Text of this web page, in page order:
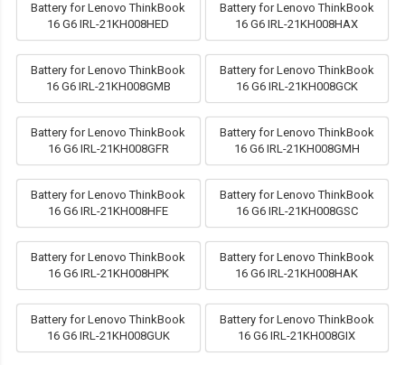
Battery for Lenovo ThinkBook
16 G6 IRL-21KH008HED
Battery for Lenovo ThinkBook
16 G6 IRL-21KH008HAX
Battery for Lenovo ThinkBook
16 G6 IRL-21KH008GMB
Battery for Lenovo ThinkBook
16 G6 IRL-21KH008GCK
Battery for Lenovo ThinkBook
16 G6 IRL-21KH008GFR
Battery for Lenovo ThinkBook
16 G6 IRL-21KH008GMH
Battery for Lenovo ThinkBook
16 G6 IRL-21KH008HFE
Battery for Lenovo ThinkBook
16 G6 IRL-21KH008GSC
Battery for Lenovo ThinkBook
16 G6 IRL-21KH008HPK
Battery for Lenovo ThinkBook
16 G6 IRL-21KH008HAK
Battery for Lenovo ThinkBook
16 G6 IRL-21KH008GUK
Battery for Lenovo ThinkBook
16 G6 IRL-21KH008GIX